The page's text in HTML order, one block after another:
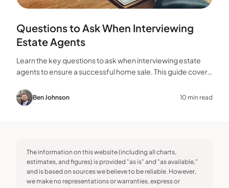
Questions to Ask When Interviewing
Estate Agents
Learn the key questions to ask when interviewing estate
agents to ensure a successful home sale. This guide covers
Ben Johnson 10 min read
The information on this website (including all charts,
estimates, and figures) is provided "as is" and "as available,"
and is based on sources we believe to be reliable. However,
we make no representations or warranties, express or